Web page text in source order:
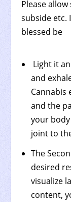
Please
subside etc.
blessed be
Light it
and
Cannabis
and the
your body
joint to
The
desired
visualize
content,